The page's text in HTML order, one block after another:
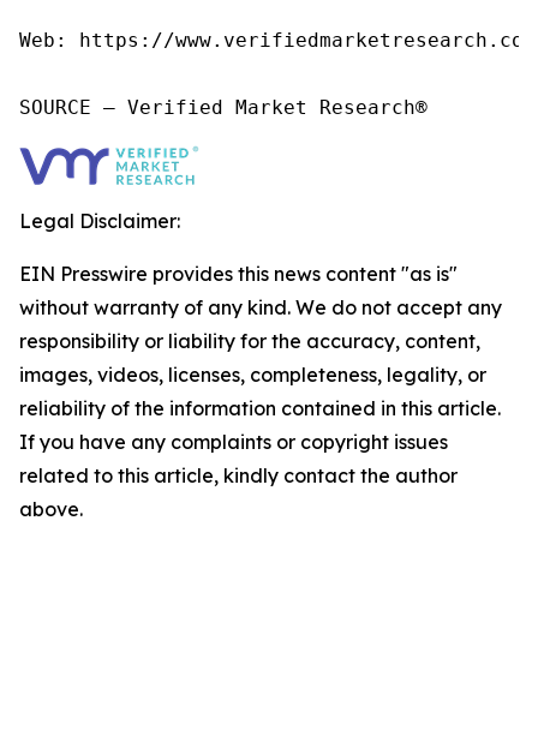
Web: https://
SOURCE – Verified Market Research®
Legal Disclaimer:
EIN Presswire provides this news content "as is"
without warranty of any kind. We do not accept any
responsibility or liability for the accuracy, content,
images, videos, licenses, completeness, legality, or
reliability of the information contained in this article.
If you have any complaints or copyright issues
related to this article, kindly contact the author
above.